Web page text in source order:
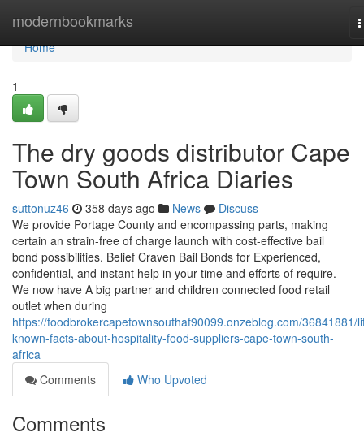
modernbookmarks
Home
Home
1
The dry goods distributor Cape
Town South Africa Diaries
suttonuz46 358 days ago News
Discuss
We provide Portage County and encompassing parts, making
certain an strain-free of charge launch with cost-effective bail
bond possibilities. Belief Craven Bail Bonds for Experienced,
confidential, and instant help in your time and efforts of require.
We now have A big partner and children connected food retail
outlet when during
https://foodbrokercapetownsouthaf90099.onzeblog.com/36841881/
known-facts-about-hospitality-food-suppliers-cape-town-south-
africa
Comments
Who Upvoted
Comments